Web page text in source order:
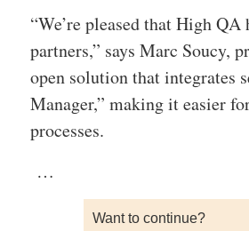
“We’re pleased that High
partners,” says Marc Soucy,
open solution that integrates
Manager,” making it easier
processes.
…
Want to continue?